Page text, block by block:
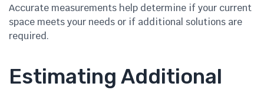
Accurate measurements help determine if your current
space meets your needs or if additional solutions are
required.
Estimating Additional